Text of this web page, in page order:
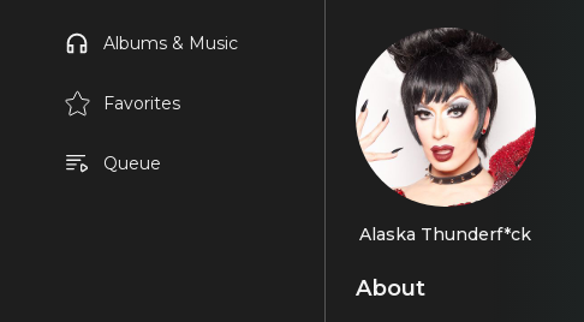
Albums & Music
Favorites
Queue
Alaska Thunderf*ck
About